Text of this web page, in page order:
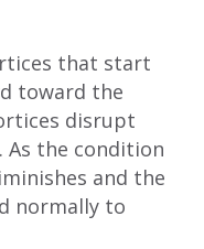
that start
toward the
disrupt
the condition
and the
normally to